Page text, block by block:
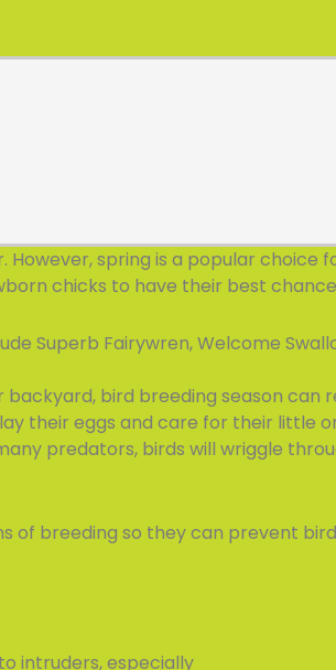
spring is a popular choice
chicks to have their best
Superb Fairywren, Welcome
bird breeding season can
their eggs and care for their little
predators, birds will wriggle
of breeding so they can prevent
intruders, especially